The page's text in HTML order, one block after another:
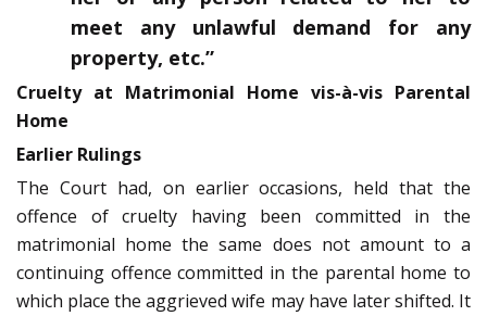
meet any unlawful demand for any
property, etc.”
Cruelty at Matrimonial Home vis-à-vis Parental
Home
Earlier Rulings
The Court had, on earlier occasions, held that the
offence of cruelty having been committed in the
matrimonial home the same does not amount to a
continuing offence committed in the parental home to
which place the aggrieved wife may have later shifted. It